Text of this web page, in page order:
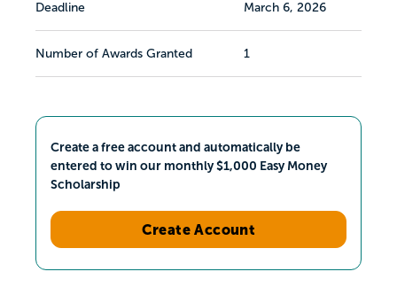
Deadline March 6, 2026
Number of Awards Granted 1
Create a free account and automatically be
entered to win our monthly $1,000 Easy Money
Scholarship
Create Account